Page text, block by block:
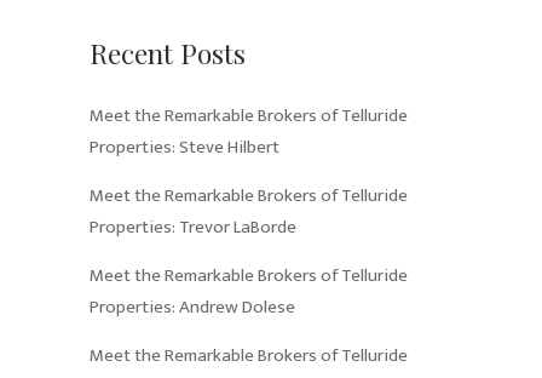
Recent Posts
Meet the Remarkable Brokers of Telluride
Properties: Steve Hilbert
Meet the Remarkable Brokers of Telluride
Properties: Trevor LaBorde
Meet the Remarkable Brokers of Telluride
Properties: Andrew Dolese
Meet the Remarkable Brokers of Telluride